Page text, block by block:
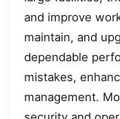
and improve
maintain, and
dependable
mistakes,
management.